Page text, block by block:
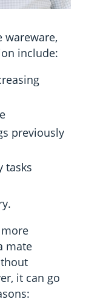
wareware,
include:
previously
tasks
mate
it can go